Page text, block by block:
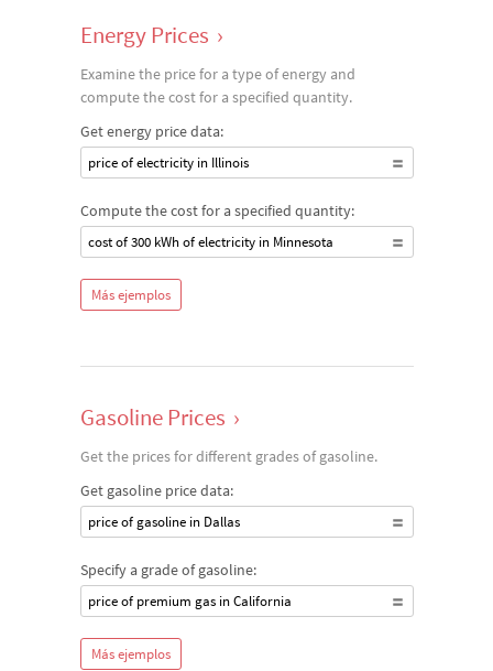
Energy Prices ›
Examine the price for a type of energy and
compute the cost for a specified quantity.
Get energy price data:
price of electricity in Illinois
Compute the cost for a specified quantity:
cost of 300 kWh of electricity in Minnesota
Más ejemplos
Gasoline Prices ›
Get the prices for different grades of gasoline.
Get gasoline price data:
price of gasoline in Dallas
Specify a grade of gasoline:
price of premium gas in California
Más ejemplos